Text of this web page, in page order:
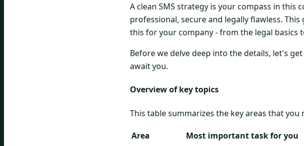
A clean SMS strategy is your compass in
professional, secure and legally flawless.
this for your company - from the legal basics
Before we delve deep into the details, let's
await you.
Overview of key topics
This table summarizes the key areas that
Area Most important task for you